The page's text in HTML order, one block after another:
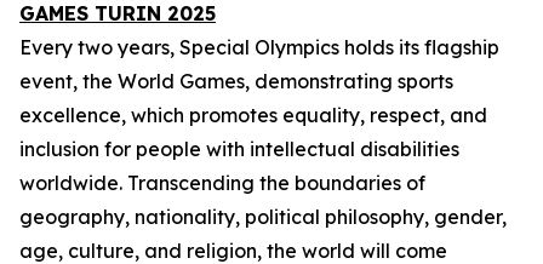
GAMES TURIN 2025
Every two years, Special Olympics holds its flagship
event, the World Games, demonstrating sports
excellence, which promotes equality, respect, and
inclusion for people with intellectual disabilities
worldwide. Transcending the boundaries of
geography, nationality, political philosophy, gender,
age, culture, and religion, the world will come